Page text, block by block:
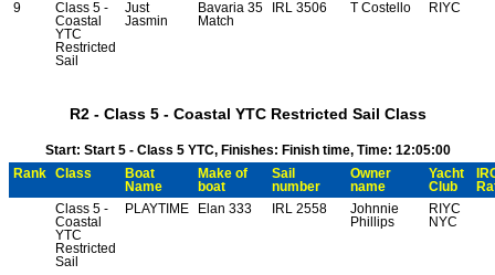
9
Class 5 -
Coastal
YTC
Restricted
Sail
Just
Jasmin
Bavaria 35
Match
IRL 3506 T Costello RIYC
R2 - Class 5 - Coastal YTC Restricted Sail Class
Start: Start 5 - Class 5 YTC, Finishes: Finish time, Time: 12:05:00
Rank
Class
Boat
Name
Make of
boat
Sail
number
Owner
name
Yacht
Club
Class 5 -
Coastal
YTC
Restricted
Sail
PLAYTIME Elan 333 IRL 2558
Johnnie
Phillips
RIYC
NYC